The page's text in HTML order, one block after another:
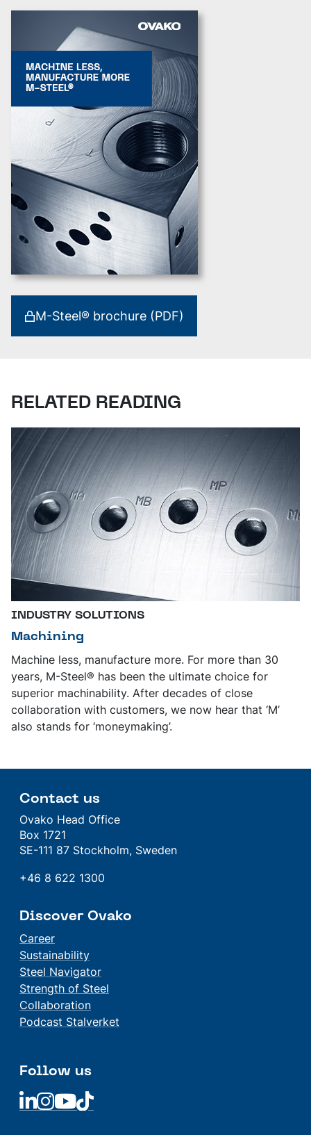
M-Steel® brochure (PDF)
RELATED READING
INDUSTRY SOLUTIONS
Machining
Machine less, manufacture more. For more than 30
years, M-Steel® has been the ultimate choice for
superior machinability. After decades of close
collaboration with customers, we now hear that ‘M’
also stands for ‘moneymaking’.
Contact us
Ovako Head Office
Box 1721
SE-111 87 Stockholm, Sweden
+46 8 622 1300
Discover Ovako
Career
Sustainability
Steel Navigator
Strength of Steel
Collaboration
Podcast Stalverket
Follow us
Linkedin
Linkedin
LinkedinLinkedin